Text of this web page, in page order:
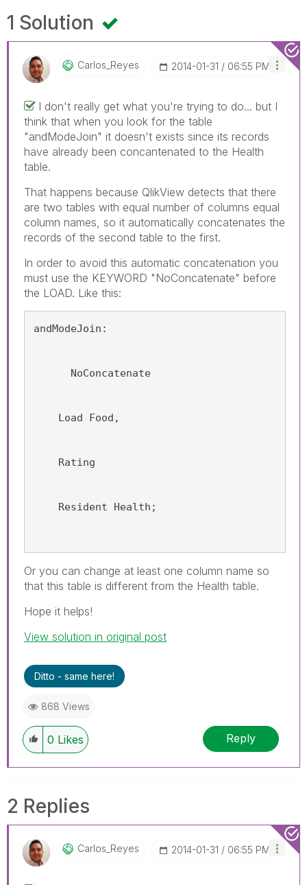
1 Solution
Carlos_Reyes ‎2014-01-31 06:55 PM
I don't really get what you're trying to do... but I
think that when you look for the table
"andModeJoin" it doesn't exists since its records
have already been concantenated to the Health
table.
That happens because QlikView detects that there
are two tables with equal number of columns equal
column names, so it automatically concatenates the
records of the second table to the first.
In order to avoid this automatic concatenation you
must use the KEYWORD "NoConcatenate" before
the LOAD. Like this:
andModeJoin:
NoConcatenate
Load Food,
Rating
Resident Health;
Or you can change at least one column name so
that this table is different from the Health table.
Hope it helps!
View solution in original post
Ditto - same here!
868 Views
0 Likes Reply
2 Replies
Carlos_Reyes ‎2014-01-31 06:55 PM